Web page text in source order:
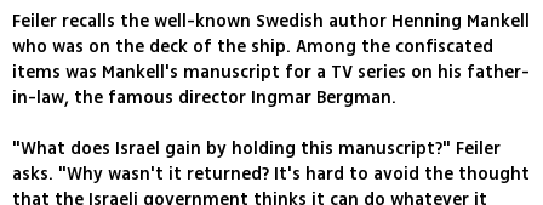
Feiler recalls the well-known Swedish author Henning Mankell
who was on the deck of the ship. Among the confiscated
items was Mankell's manuscript for a TV series on his father-
in-law, the famous director Ingmar Bergman.
"What does Israel gain by holding this manuscript?" Feiler
asks. "Why wasn't it returned? It's hard to avoid the thought